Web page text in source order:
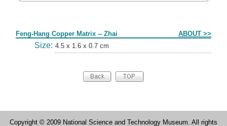
Feng-Hang Copper Matrix -- Zhai ABOUT >>
Size: 4.5 x 1.6 x 0.7 cm
Copyright © 2009 National Science and Technology Museum. All rights